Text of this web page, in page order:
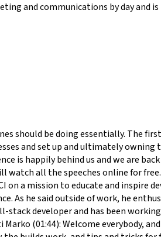
and communications by day and
and once you get down to that level, to the team level, it's quite universal. Sometimes obviously larger orgs will have dedicated people who maintain those pipelines like CI/CD engineers or developer experience engineers that make sure that the tooling across the org is standardized. Some start-ups, some smaller teams may not have this ability, so more effort is spread on sharing that across the entire organization. But once you get to the team level, it's pretty much the same or equivalent. Marko (08:35): Sounds reasonable. Do you want Anton to add in from your experience? Anton (08:42): Yes, actually wondering that assuming you have a small team like let's say a maximum of 10 developers, what are the benefits of using CircleCI compared to let's say how about even self-hosted GitLab? Zan (08:54): So a small team, what's the benefit of CircleCI? Obviously, it's a tool that does the job. I think it does it really well. It will do the job for that team. We have some features that are very, very I would say our competitive advantage. For example, like speed or just the flexibility that we offer versus some other competitors. If a team is comfortable in a tool, if a team is comfortable in this kind of CircleCI paradigm, that's what they should essentially be ... that essentially should be using I suppose. Anton (09:31): Yes. Thank you. Just been wondering that there are several projects where you actually have the CI pipeline but actual deployment is still not continuous development. You still have releases, and I realize that you can still use even CircleCI, so kind of you just push the button when you are really to deploy. Everybody's talking about CI/CD, but in reality, there's a lot of CI and not that much CD still. Because a lot of the enterprise solutions still want to have a scheduled release date, which means that you can still have the automation, and you can still have the development, but if you go to a